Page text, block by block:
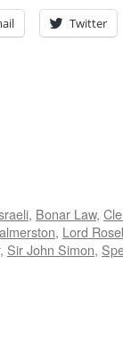
Twitter
, Bonar Law,
, Lord
, Sir John Simon,